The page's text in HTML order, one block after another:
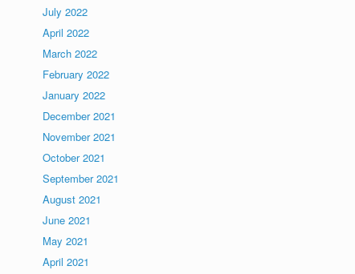
July 2022
April 2022
March 2022
February 2022
January 2022
December 2021
November 2021
October 2021
September 2021
August 2021
June 2021
May 2021
April 2021